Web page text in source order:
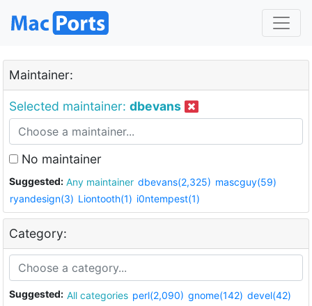
Maintainer:
Selected maintainer: dbevans
No maintainer
Suggested: Any maintainer dbevans(2,325) mascguy(59)
ryandesign(3) Liontooth(1) i0ntempest(1)
Category:
Suggested: All categories perl(2,090) gnome(142) devel(42)